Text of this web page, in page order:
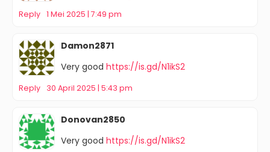
Reply 1 Mei 2025 | 7:49 pm
Damon2871
Very good https://is.gd/N1ikS2
Reply 30 April 2025 | 5:43 pm
Donovan2850
Very good https://is.gd/N1ikS2